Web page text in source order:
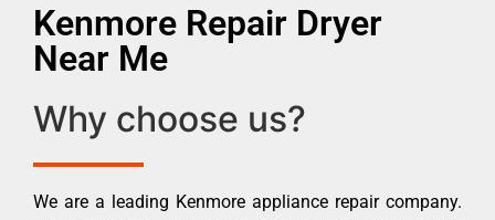
Kenmore Repair Dryer
Near Me
Why choose us?
We are a leading Kenmore appliance repair company.